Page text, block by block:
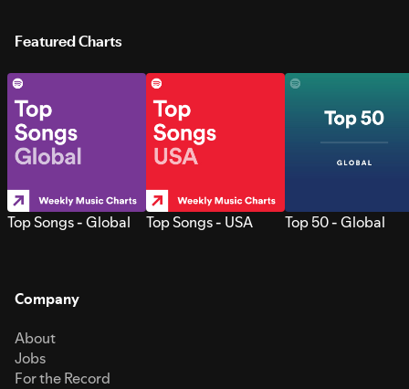
Featured Charts
Top Songs - Global Top Songs - USA Top 50 - Global
Company
About
Jobs
For the Record